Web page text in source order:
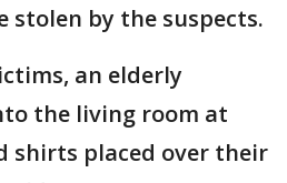
stolen by the suspects.
an elderly
the living room at
shirts placed over their